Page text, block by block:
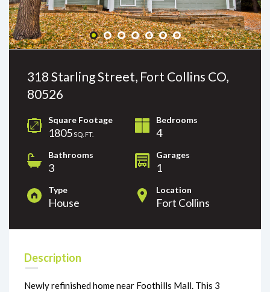
318 Starling Street, Fort Collins CO,
80526
Square Footage
1805SQ. FT.
Bedrooms
4
Bathrooms
3
Garages
1
Type
House
Location
Fort Collins
Description
Newly refinished home near Foothills Mall. This 3